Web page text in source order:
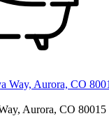
Aurora, CO 80015